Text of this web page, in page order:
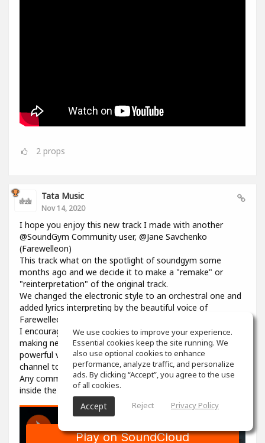
2 props
Tata Music
Nov 14, 2020
I hope you enjoy this new track I made with another
@SoundGym Community user, @Jane Savchenko
(Farewelleon)
This track what on the spotlight of soundgym some
months ago and we decide it to make a "remake" or
"reinterpretation" of the original track.
We changed the electronic style to an orchestral one and
added lyrics interpreting by the beautiful voice of
Farewelleon.
I encourage anyone to work with her, and collaborate
making new music, she's a so talented woman with an
powerful voice. Please visit her profile and youtube
channel to support her as well.
Any comment, like, love or share is well received, here on
inside the track in souncloud :)
We use cookies to improve your experience.
Essential cookies keep the site running. We
also use optional cookies to enhance
performance, analyze traffic, and personalize
ads. By clicking “Accept”, you agree to the use
of all cookies.
Accept Reject Privacy Policy